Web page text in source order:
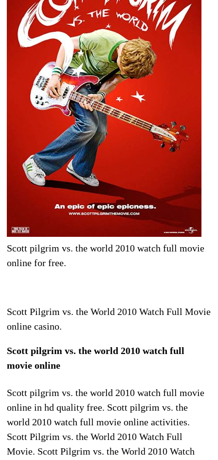
Scott pilgrim vs. the world 2010 watch full movie
online for free.
Scott Pilgrim vs. the World 2010 Watch Full Movie
online casino.
Scott pilgrim vs. the world 2010 watch full
movie online
Scott pilgrim vs. the world 2010 watch full movie
online in hd quality free. Scott pilgrim vs. the
world 2010 watch full movie online activities.
Scott Pilgrim vs. the World 2010 Watch Full
Movie. Scott Pilgrim vs. the World 2010 Watch